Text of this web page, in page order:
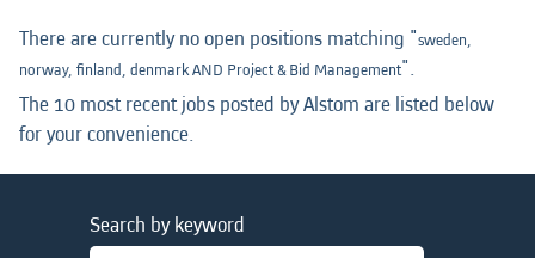
There are currently no open positions matching "sweden,
norway, finland, denmark AND Project & Bid Management".
The 10 most recent jobs posted by Alstom are listed below
for your convenience.
Search by keyword